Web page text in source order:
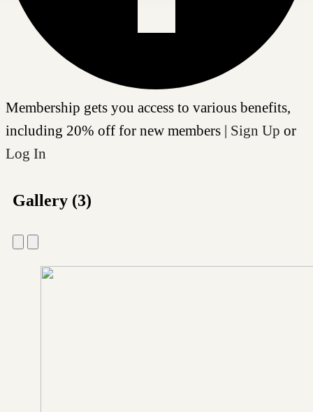
Membership gets you access to various benefits,
including 20% off for new members | Sign Up or
Log In
Gallery (3)